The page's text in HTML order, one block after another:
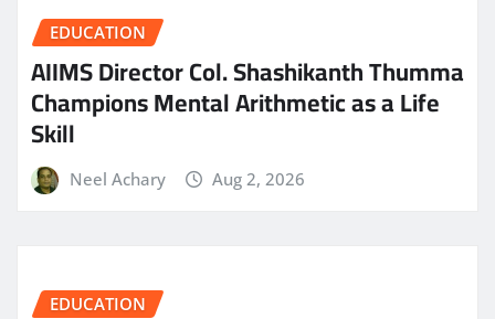
EDUCATION
AIIMS Director Col. Shashikanth Thumma
Champions Mental Arithmetic as a Life
Skill
Neel Achary Aug 2, 2026
EDUCATION